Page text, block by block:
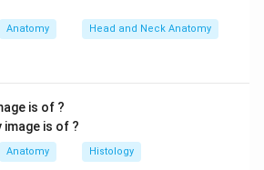
run elsewhere: the long
subcutaneously in front of the
tendons that pass
Anatomy Head and Neck Anatomy
is of ?
Anatomy Histology